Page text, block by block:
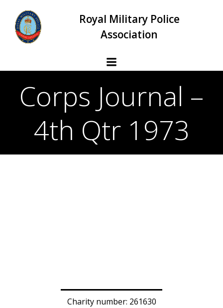
to
content
Royal Military Police
Association
Corps Journal –
4th Qtr 1973
Charity number: 261630